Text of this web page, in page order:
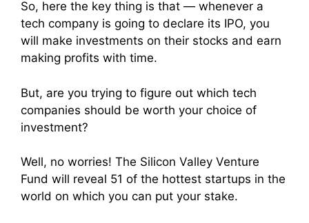
So, here the key thing is that — whenever a
tech company is going to declare its IPO, you
will make investments on their stocks and earn
making profits with time.
But, are you trying to figure out which tech
companies should be worth your choice of
investment?
Well, no worries! The Silicon Valley Venture
Fund will reveal 51 of the hottest startups in the
world on which you can put your stake.